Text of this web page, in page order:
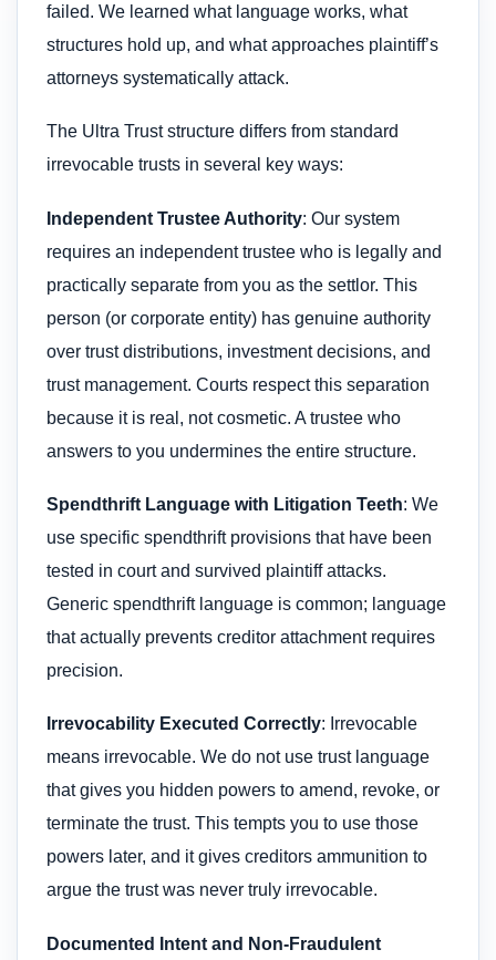
failed. We learned what language works, what
structures hold up, and what approaches plaintiff’s
attorneys systematically attack.
The Ultra Trust structure differs from standard
irrevocable trusts in several key ways:
Independent Trustee Authority: Our system
requires an independent trustee who is legally and
practically separate from you as the settlor. This
person (or corporate entity) has genuine authority
over trust distributions, investment decisions, and
trust management. Courts respect this separation
because it is real, not cosmetic. A trustee who
answers to you undermines the entire structure.
Spendthrift Language with Litigation Teeth: We
use specific spendthrift provisions that have been
tested in court and survived plaintiff attacks.
Generic spendthrift language is common; language
that actually prevents creditor attachment requires
precision.
Irrevocability Executed Correctly: Irrevocable
means irrevocable. We do not use trust language
that gives you hidden powers to amend, revoke, or
terminate the trust. This tempts you to use those
powers later, and it gives creditors ammunition to
argue the trust was never truly irrevocable.
Documented Intent and Non-Fraudulent